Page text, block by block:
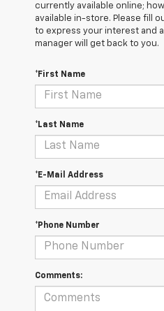
currently available online;
available in-store. Please fill
to express your interest and
manager will get back to you.
*First Name
*Last Name
*E-Mail Address
*Phone Number
Comments: